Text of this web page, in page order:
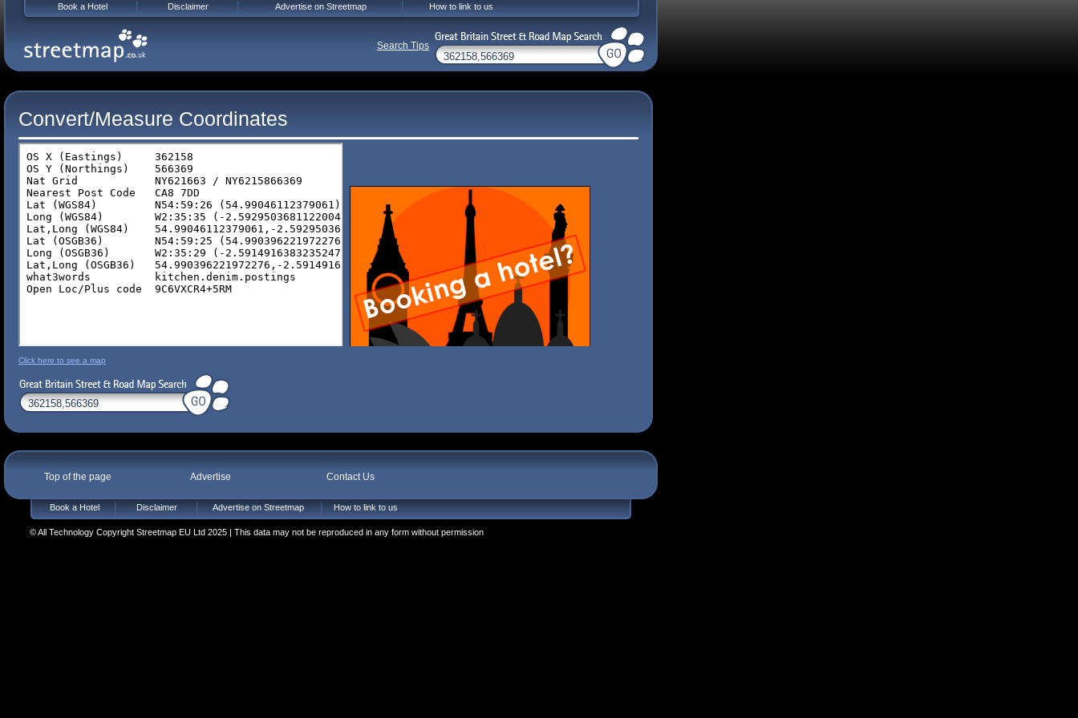
Convert/Measure Coordinates
Click here to see a map
Top of the page Advertise Contact Us
Book a Hotel Disclaimer Advertise on Streetmap How to link to us
© All Technology Copyright Streetmap EU Ltd 2025 | This data may not be reproduced in any form without permission
Book a Hotel Disclaimer Advertise on Streetmap How to link to us
Search Tips